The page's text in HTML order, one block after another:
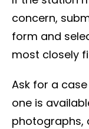
concern,
form and
most closely
Ask for a
one is
photographs,